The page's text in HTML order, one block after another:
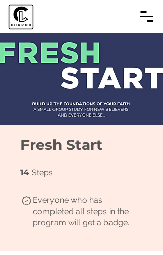
Fresh Start
14 Steps
Everyone who has
completed all steps in the
program will get a badge.